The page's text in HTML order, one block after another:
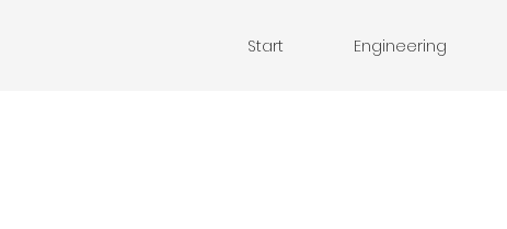
Start Engineering